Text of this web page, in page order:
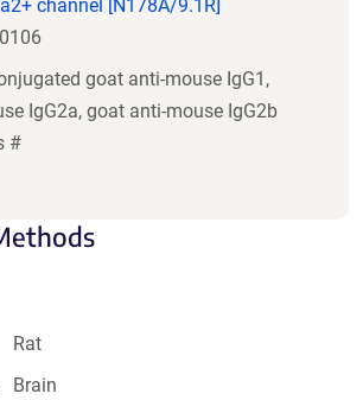
channel [N178A/9.1R]
goat anti-mouse IgG1,
IgG2a, goat anti-mouse IgG2b
#
Rat
Brain